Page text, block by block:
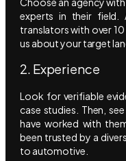
experts in their field.
translators with over
us about your target
2. Experience
Look for verifiable
case studies. Then,
have worked with
been trusted by a
to automotive.